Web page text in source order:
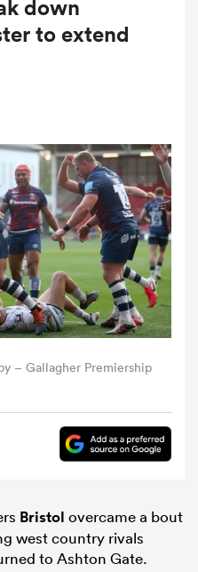
down
to extend
– Gallagher Premiership
Bristol overcame a bout
west country rivals
to Ashton Gate.